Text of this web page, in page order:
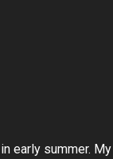
early summer.